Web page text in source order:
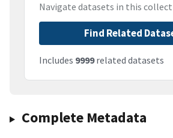
Navigate datasets in this
Find Related
Includes 9999related datasets
Complete Metadata